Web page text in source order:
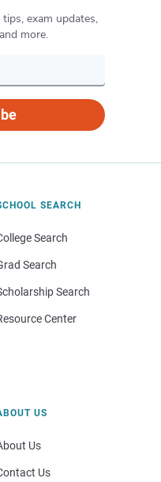
exam updates,
more.
SEARCH
Search
Search
Search
Center
US
Us
Us